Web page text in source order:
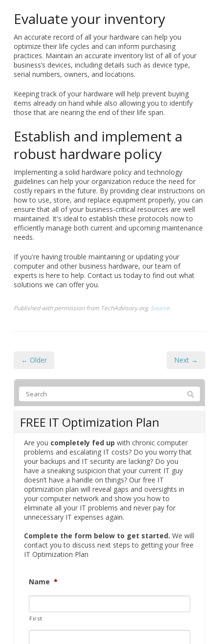
Evaluate your inventory
An accurate record of all your hardware can help you
optimize their life cycles and can inform purchasing
practices. Maintain an accurate inventory list of all of your
business’s devices, including details such as device type,
serial numbers, owners, and locations.
Keeping track of your hardware will help prevent buying
items already on hand while also allowing you to identify
those that are nearing the end of their life span.
Establish and implement a
robust hardware policy
Implementing a solid hardware policy and technology
guidelines can help your organization reduce the need for
costly repairs in the future. By providing clear instructions on
how to use, store, and replace equipment properly, you can
ensure that all of your business-critical resources are well
maintained. It's ideal to establish these protocols now to
efficiently manage both current and upcoming maintenance
needs.
If you're having trouble maintaining or updating your
computer and other business hardware, our team of
experts is here to help. Contact us today to find out what
solutions we can offer you.
Published with permission from TechAdvisory.org. Source.
← Older Next →
FREE IT Optimization Plan
Are you completely fed up with chronic computer
problems and escalating IT costs? Do you worry that
your backups and IT security are lacking? Do you
have a sneaking suspicion that your current IT guy
doesn’t have a handle on things? Our free IT
optimization plan will reveal gaps and oversights in
your computer network and show you how to
eliminate all your IT problems and never pay for
unnecessary IT expenses again.
Complete the form below to get started. We will
contact you to discuss next steps to getting your free
IT Optimization Plan
Name *
First